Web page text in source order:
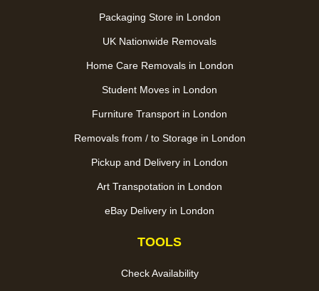
Packaging Store in London
UK Nationwide Removals
Home Care Removals in London
Student Moves in London
Furniture Transport in London
Removals from / to Storage in London
Pickup and Delivery in London
Art Transpotation in London
eBay Delivery in London
TOOLS
Check Availability